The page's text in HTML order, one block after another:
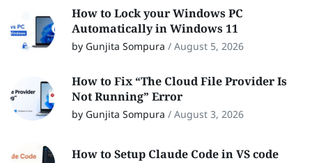
How to Lock your Windows PC
Automatically in Windows 11
by Gunjita Sompura / August 5, 2026
How to Fix “The Cloud File Provider Is
Not Running” Error
by Gunjita Sompura / August 3, 2026
How to Setup Claude Code in VS code